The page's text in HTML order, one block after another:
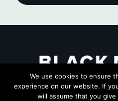
We use cookies to ensure
experience on our website. If
will assume that you